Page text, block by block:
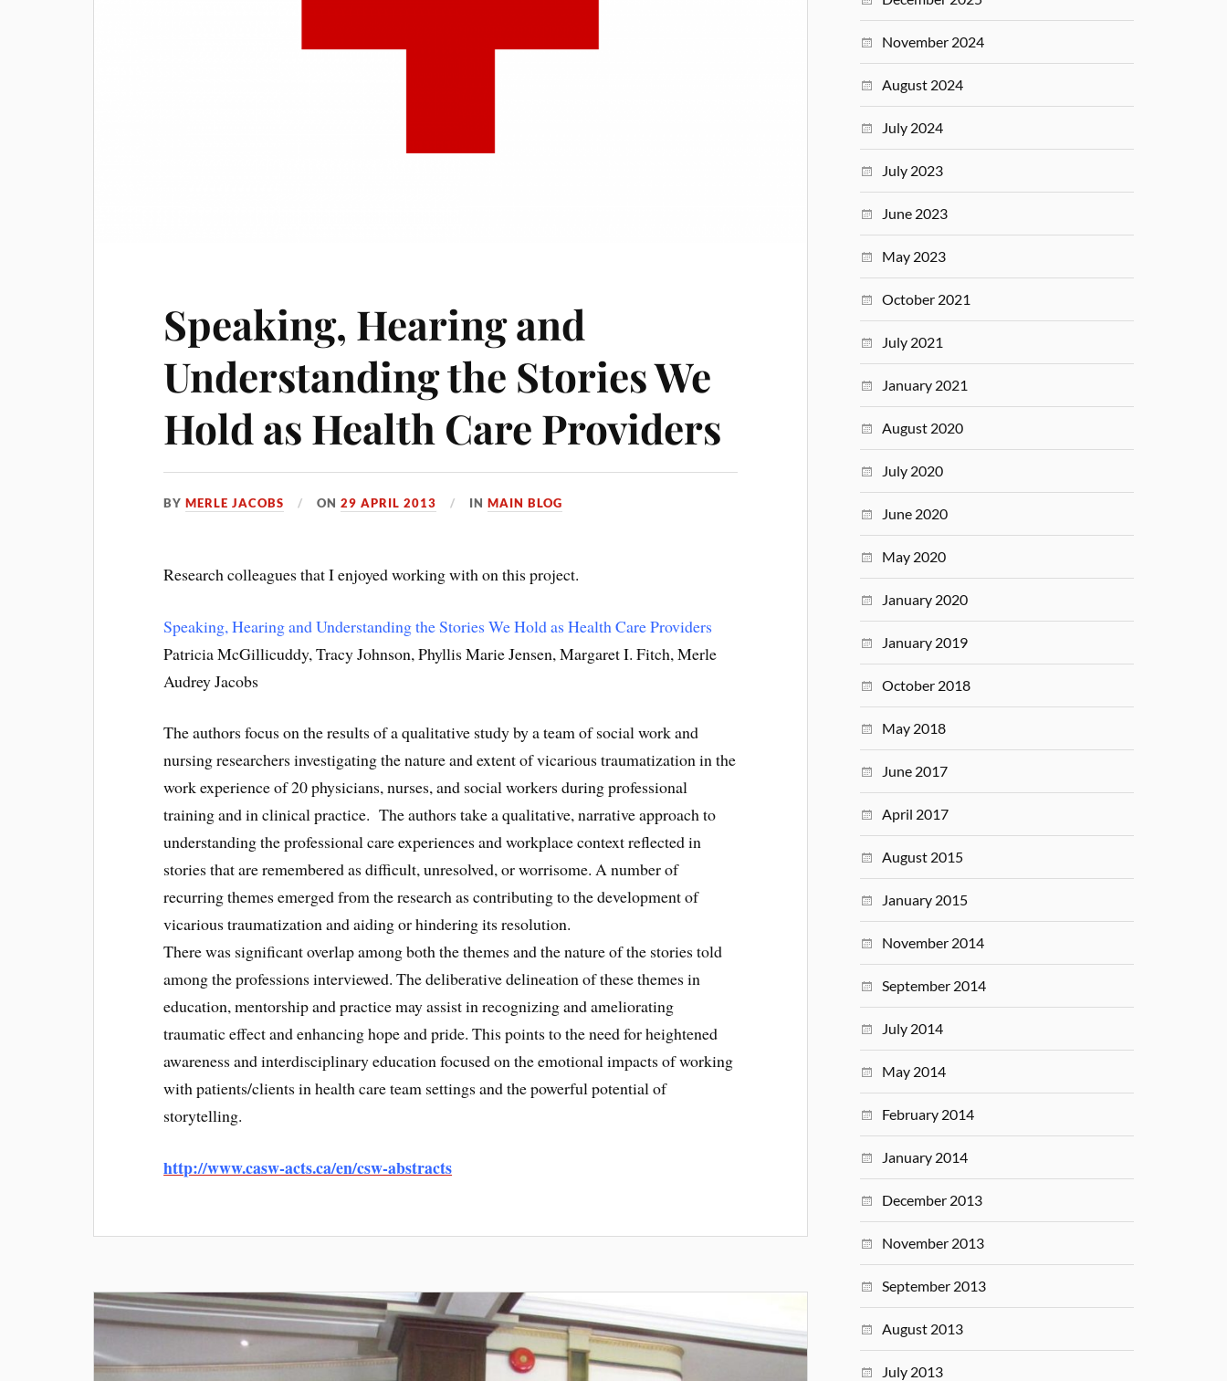
Speaking, Hearing and
Understanding the Stories We
Hold as Health Care Providers
BYMERLE JACOBS ON29 APRIL 2013 INMAIN BLOG
Research colleagues that I enjoyed working with on this project.
Speaking, Hearing and Understanding the Stories We Hold as Health Care Providers
Patricia McGillicuddy, Tracy Johnson, Phyllis Marie Jensen, Margaret I. Fitch, Merle
Audrey Jacobs
The authors focus on the results of a qualitative study by a team of social work and
nursing researchers investigating the nature and extent of vicarious traumatization in the
work experience of 20 physicians, nurses, and social workers during professional
training and in clinical practice. The authors take a qualitative, narrative approach to
understanding the professional care experiences and workplace context reflected in
stories that are remembered as difficult, unresolved, or worrisome. A number of
recurring themes emerged from the research as contributing to the development of
vicarious traumatization and aiding or hindering its resolution.
There was significant overlap among both the themes and the nature of the stories told
among the professions interviewed. The deliberative delineation of these themes in
education, mentorship and practice may assist in recognizing and ameliorating
traumatic effect and enhancing hope and pride. This points to the need for heightened
awareness and interdisciplinary education focused on the emotional impacts of working
with patients/clients in health care team settings and the powerful potential of
storytelling.
http://www.casw-acts.ca/en/csw-abstracts
November 2024
August 2024
July 2024
July 2023
June 2023
May 2023
October 2021
July 2021
January 2021
August 2020
July 2020
June 2020
May 2020
January 2020
January 2019
October 2018
May 2018
June 2017
April 2017
August 2015
January 2015
November 2014
September 2014
July 2014
May 2014
February 2014
January 2014
December 2013
November 2013
September 2013
August 2013
July 2013